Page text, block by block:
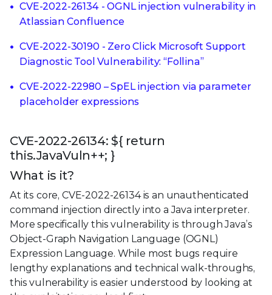
CVE-2022-26134 - OGNL injection vulnerability in
Atlassian Confluence
CVE-2022-30190 - Zero Click Microsoft Support
Diagnostic Tool Vulnerability: “Follina”
CVE-2022-22980 – SpEL injection via parameter
placeholder expressions
CVE-2022-26134: ${ return
this.JavaVuln++; }
What is it?
At its core, CVE-2022-26134 is an unauthenticated
command injection directly into a Java interpreter.
More specifically this vulnerability is through Java’s
Object-Graph Navigation Language (OGNL)
Expression Language. While most bugs require
lengthy explanations and technical walk-throughs,
this vulnerability is easier understood by looking at